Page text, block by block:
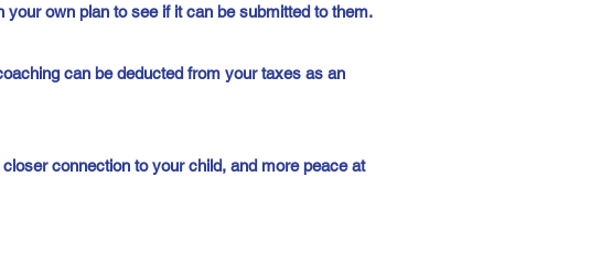
own plan to see if it can be submitted to them.
can be deducted from your taxes as an
connection to your child, and more peace at